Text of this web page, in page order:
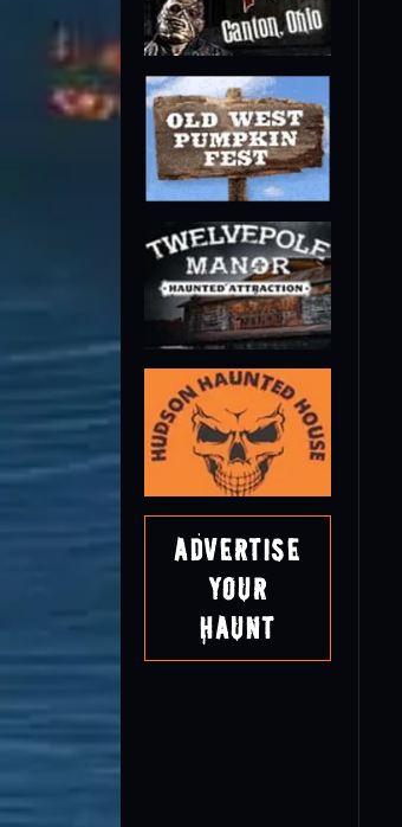
Advertise
Your
Haunt